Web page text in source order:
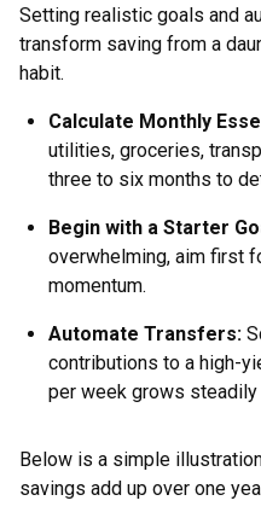
Setting realistic goals and
transform saving from a
habit.
Calculate Monthly
utilities, groceries,
three to six months to
Begin with a Starter
overwhelming, aim first
momentum.
Automate Transfers:
contributions to a high-
per week grows steadily
Below is a simple
savings add up over one